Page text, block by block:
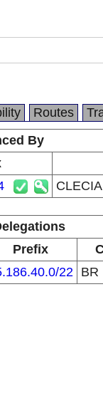
Routes
By
Prefix
22 BR